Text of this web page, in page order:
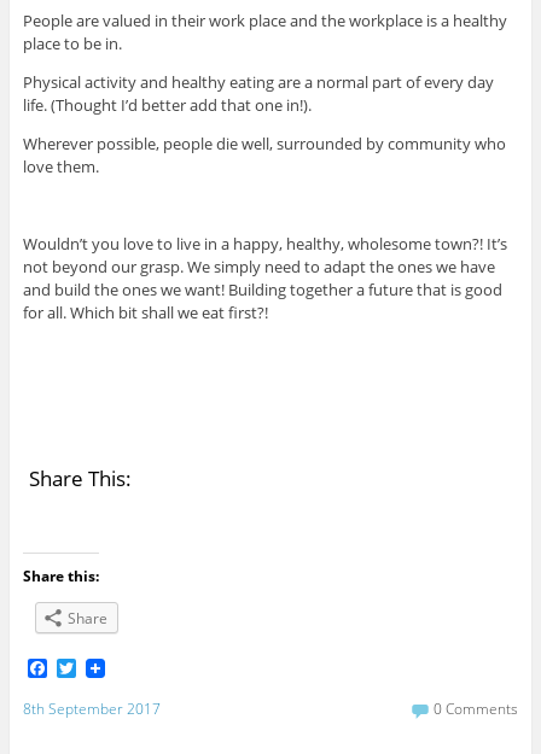
People are valued in their work place and the workplace is a healthy
place to be in.
Physical activity and healthy eating are a normal part of every day
life. (Thought I’d better add that one in!).
Wherever possible, people die well, surrounded by community who
love them.
Wouldn’t you love to live in a happy, healthy, wholesome town?! It’s
not beyond our grasp. We simply need to adapt the ones we have
and build the ones we want! Building together a future that is good
for all. Which bit shall we eat first?!
Share This:
Share this:
Share
F
a
c
T
w
i
8th September 2017 0 Comments